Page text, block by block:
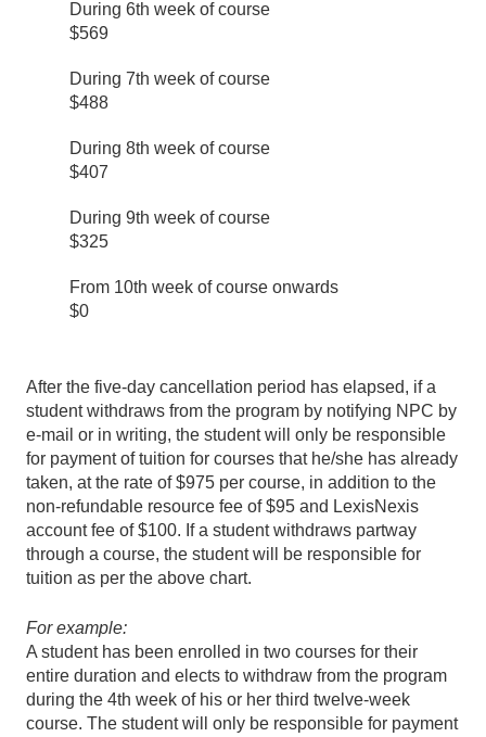
During 6th week of course
$569
During 7th week of course
$488
During 8th week of course
$407
During 9th week of course
$325
From 10th week of course onwards
$0
After the five-day cancellation period has elapsed, if a
student withdraws from the program by notifying NPC by
e-mail or in writing, the student will only be responsible
for payment of tuition for courses that he/she has already
taken, at the rate of $975 per course, in addition to the
non-refundable resource fee of $95 and LexisNexis
account fee of $100. If a student withdraws partway
through a course, the student will be responsible for
tuition as per the above chart.
For example:
A student has been enrolled in two courses for their
entire duration and elects to withdraw from the program
during the 4th week of his or her third twelve-week
course. The student will only be responsible for payment